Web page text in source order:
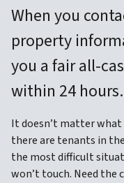
When you
property
you a fair all-
within 24 hours.
It doesn’t matter what
there are tenants in
the most difficult
won’t touch. Need the